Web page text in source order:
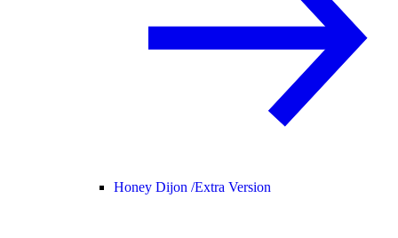
Honey Dijon /Extra Version